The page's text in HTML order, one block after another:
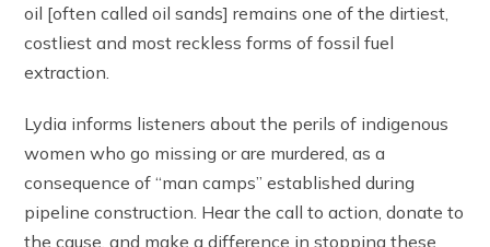
oil [often called oil sands] remains one of the dirtiest,
costliest and most reckless forms of fossil fuel
extraction.
Lydia informs listeners about the perils of indigenous
women who go missing or are murdered, as a
consequence of “man camps” established during
pipeline construction. Hear the call to action, donate to
the cause, and make a difference in stopping these